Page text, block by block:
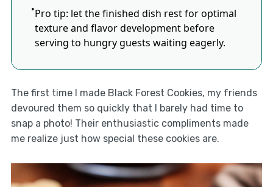
Pro tip: let the finished dish rest for optimal
texture and flavor development before
serving to hungry guests waiting eagerly.
The first time I made Black Forest Cookies, my friends
devoured them so quickly that I barely had time to
snap a photo! Their enthusiastic compliments made
me realize just how special these cookies are.